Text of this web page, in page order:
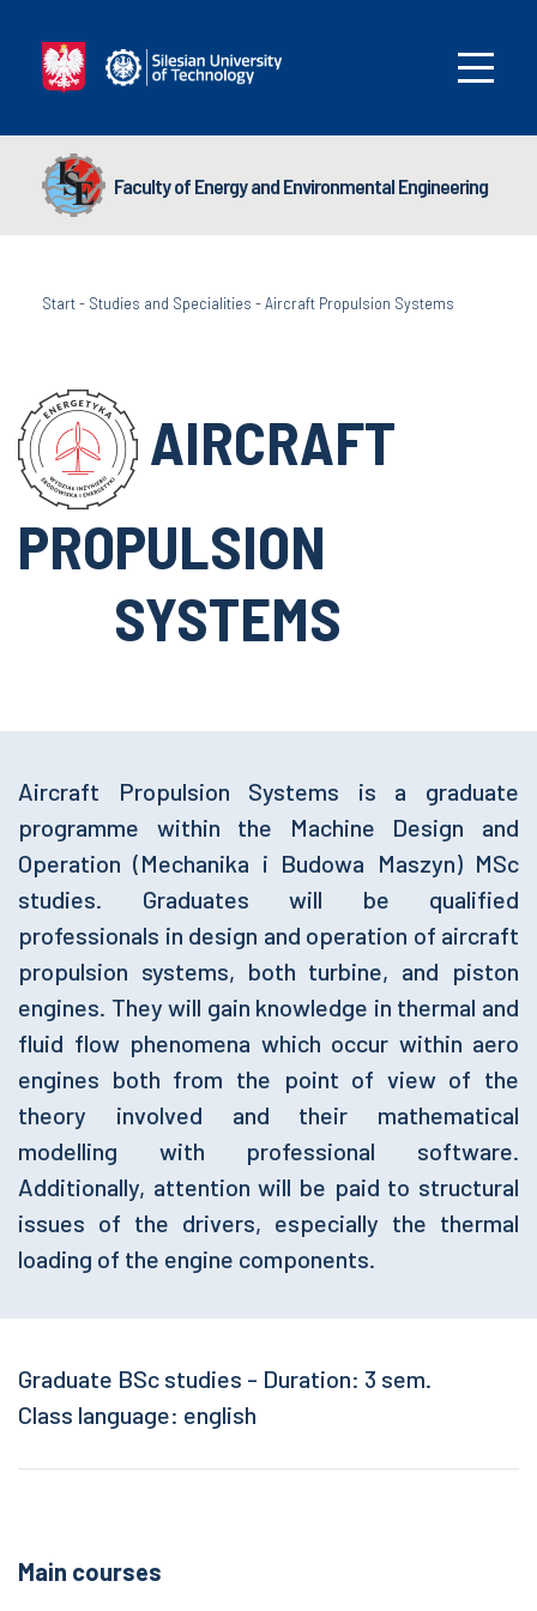
Faculty of Energy and Environmental Engineering
Start- Studies and Specialities -Aircraft Propulsion Systems
AIRCRAFT
PROPULSION
SYSTEMS
Aircraft Propulsion Systems is a graduate
programme within the Machine Design and
Operation (Mechanika i Budowa Maszyn) MSc
studies. Graduates will be qualified
professionals in design and operation of aircraft
propulsion systems, both turbine, and piston
engines. They will gain knowledge in thermal and
fluid flow phenomena which occur within aero
engines both from the point of view of the
theory involved and their mathematical
modelling with professional software.
Additionally, attention will be paid to structural
issues of the drivers, especially the thermal
loading of the engine components.
Graduate BSc studies - Duration: 3 sem.
Class language: english
Main courses